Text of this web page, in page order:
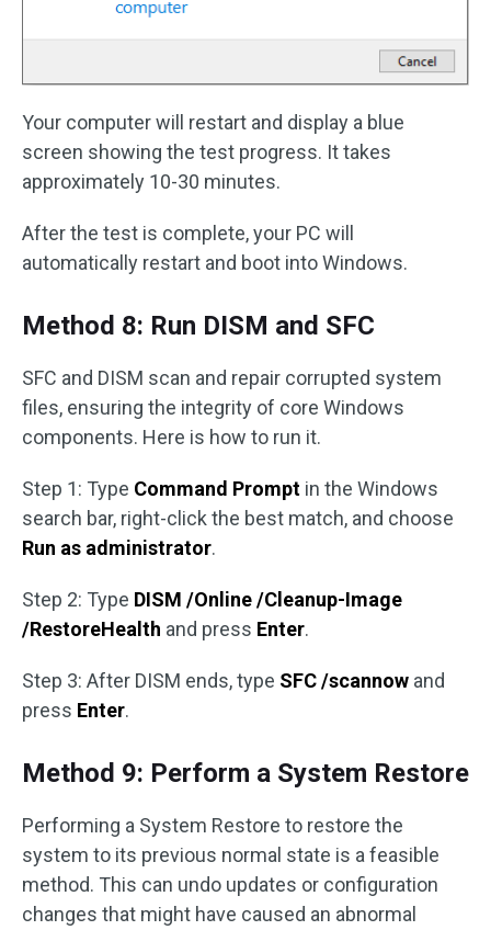
Your computer will restart and display a blue
screen showing the test progress. It takes
approximately 10-30 minutes.
After the test is complete, your PC will
automatically restart and boot into Windows.
Method 8: Run DISM and SFC
SFC and DISM scan and repair corrupted system
files, ensuring the integrity of core Windows
components. Here is how to run it.
Step 1: Type Command Prompt in the Windows
search bar, right-click the best match, and choose
Run as administrator.
Step 2: Type DISM /Online /Cleanup-Image
/RestoreHealth and press Enter.
Step 3: After DISM ends, type SFC /scannow and
press Enter.
Method 9: Perform a System Restore
Performing a System Restore to restore the
system to its previous normal state is a feasible
method. This can undo updates or configuration
changes that might have caused an abnormal